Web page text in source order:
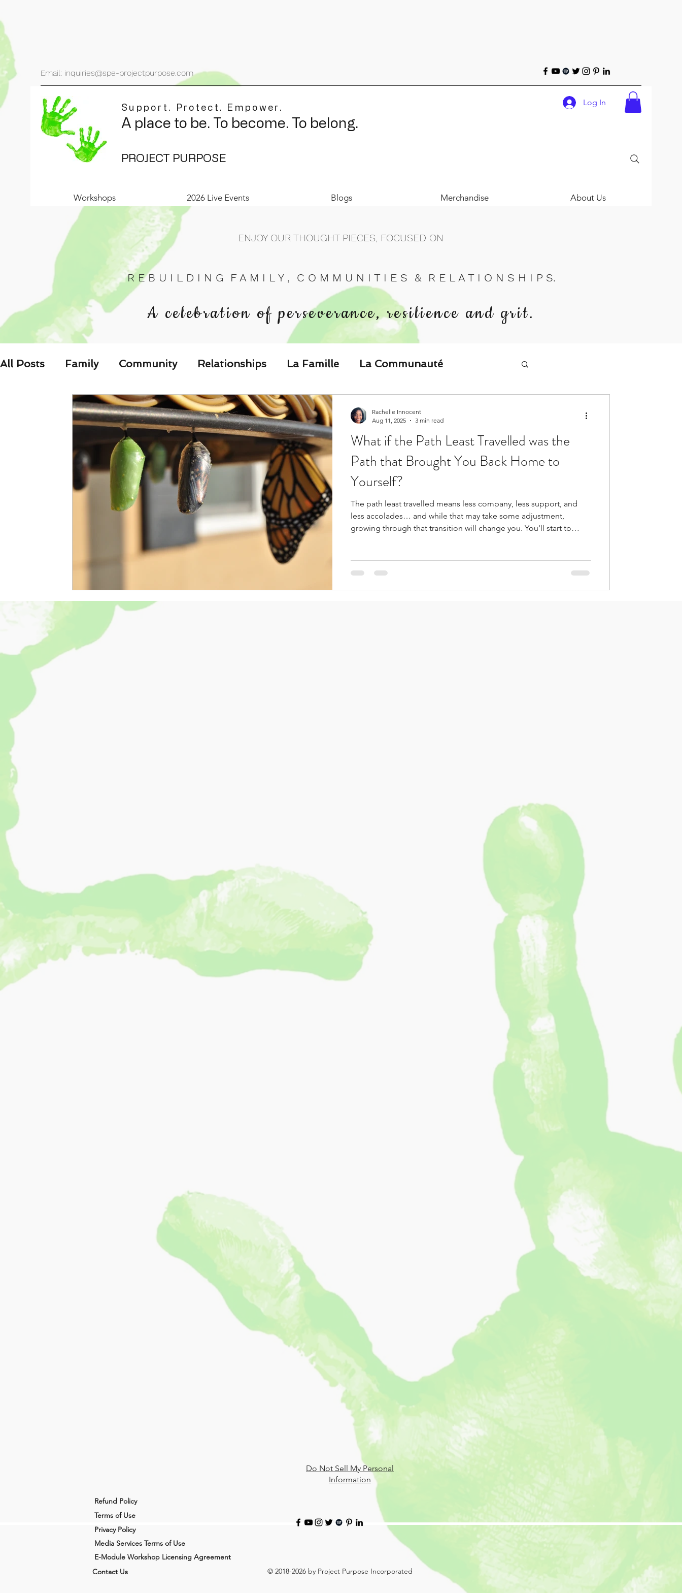
Email: inquiries@spe-projectpurpose.com
Support. Protect. Empower.
A place to be. To become. To belong.
PROJECT PURPOSE
Log In
Workshops 2026 Live Events Blogs Merchandise About Us
ENJOY OUR THOUGHT PIECES, FOCUSED ON
R E B U I L D I N G F A M I L Y , C O M M U N I T I E S & R E L A T I O N S H I P S.
A celebration of perseverance, resilience and grit.
All Posts Family Community Relationships La Famille La Communauté
Les Relations Respond to the Wake Up Call & Speak
Family-Oriented Growth Mindset: Dev The Could've, Should've, Would've CWhat if the Path Least Travelled was the
Path that Brought You Back Home to
Yourself?
The path least travelled means less company, less support, and
less accolades… and while that may take some adjustment,
growing through that transition will change you. You'll start to
Rachelle Innocent
Aug 11, 2025
3 min read
Do Not Sell My Personal
Information
Refund Policy
Terms of Use
Privacy Policy
Media Services Terms of Use
E-Module Workshop Licensing Agreement
© 2018-2026 by Project Purpose Incorporated
Contact Us